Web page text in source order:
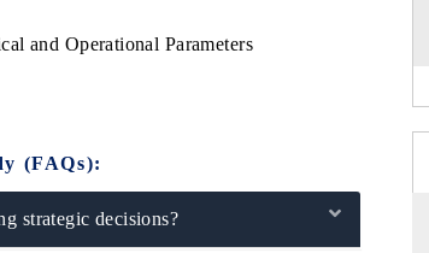
and Operational Parameters
(FAQs):
strategic decisions?